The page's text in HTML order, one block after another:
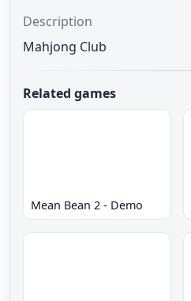
Description
Mahjong Club
Related games
Mean Bean 2 - Demo